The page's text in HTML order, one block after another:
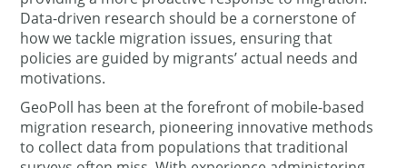
Data-driven research should be a cornerstone of
how we tackle migration issues, ensuring that
policies are guided by migrants’ actual needs and
motivations.​
GeoPoll has been at the forefront of mobile-based
migration research, pioneering innovative methods
to collect data from populations that traditional